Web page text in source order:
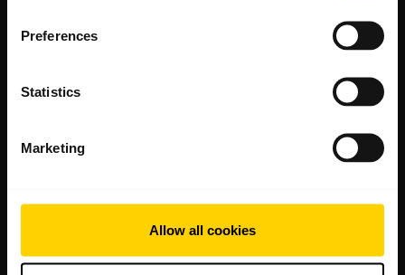
Preferences
Statistics
Marketing
Allow all cookies